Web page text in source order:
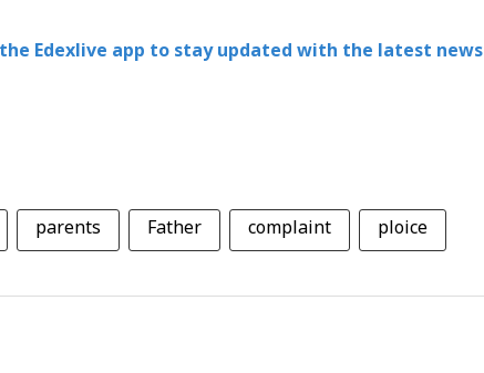
Edexlive app to stay updated with the latest news
parents Father complaint ploice